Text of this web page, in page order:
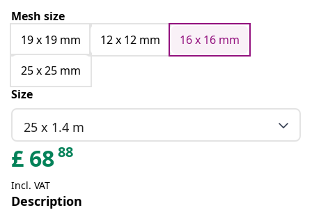
Mesh size
19 x 19 mm
12 x 12 mm
16 x 16 mm
25 x 25 mm
Size
25 x 1.4 m
£ 6888
Incl. VAT
Description